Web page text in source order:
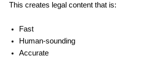
This creates legal content that is:
Fast
Human-sounding
Accurate